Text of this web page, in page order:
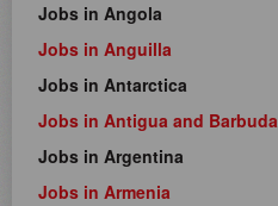
Jobs in Angola
Jobs in Anguilla
Jobs in Antarctica
Jobs in Antigua and Barbuda
Jobs in Argentina
Jobs in Armenia